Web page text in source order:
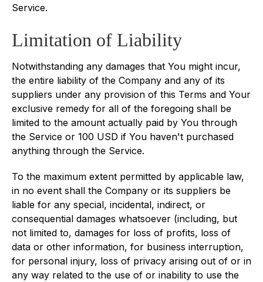
Service.
Limitation of Liability
Notwithstanding any damages that You might incur,
the entire liability of the Company and any of its
suppliers under any provision of this Terms and Your
exclusive remedy for all of the foregoing shall be
limited to the amount actually paid by You through
the Service or 100 USD if You haven't purchased
anything through the Service.
To the maximum extent permitted by applicable law,
in no event shall the Company or its suppliers be
liable for any special, incidental, indirect, or
consequential damages whatsoever (including, but
not limited to, damages for loss of profits, loss of
data or other information, for business interruption,
for personal injury, loss of privacy arising out of or in
any way related to the use of or inability to use the